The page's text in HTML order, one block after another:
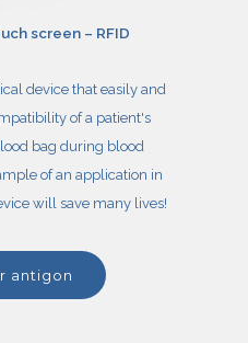
device that easily and
of a patient's
bag during blood
of an application in
will save many lives!
antigon
screen – RFID